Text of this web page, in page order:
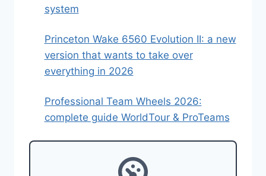
system
Princeton Wake 6560 Evolution II: a new
version that wants to take over
everything in 2026
Professional Team Wheels 2026:
complete guide WorldTour & ProTeams